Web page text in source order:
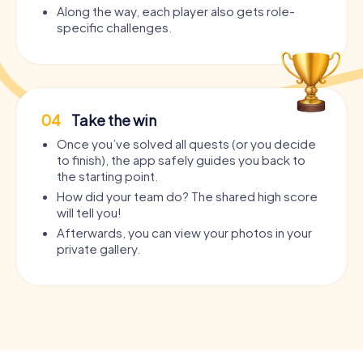
Along the way, each player also gets role-
specific challenges.
04 Take the win
Once you’ve solved all quests (or you decide
to finish), the app safely guides you back to
the starting point.
How did your team do? The shared high score
will tell you!
Afterwards, you can view your photos in your
private gallery.